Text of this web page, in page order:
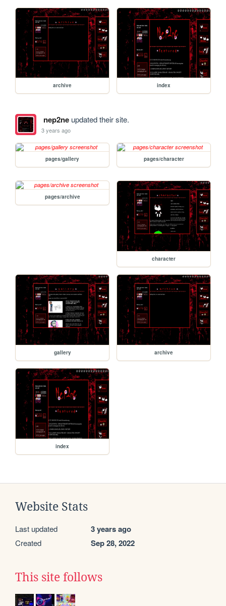
archive index
nep2neupdated their site.
3 years ago
pages/gallery pages/character
pages/archive
character
gallery archive
index
Website Stats
Last updated 3 years ago
Created Sep 28, 2022
This site follows